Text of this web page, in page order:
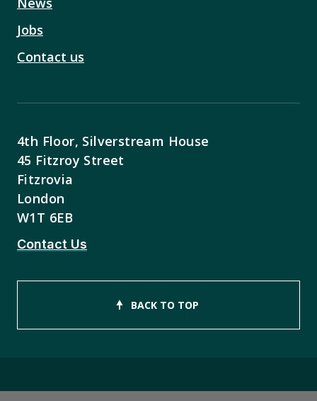
Jobs
Contact us
4th Floor, Silverstream House
45 Fitzroy Street
Fitzrovia
London
W1T 6EB
Contact Us
BACK TO TOP